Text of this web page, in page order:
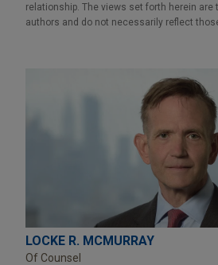
relationship. The views set forth herein are
authors and do not necessarily reflect
LOCKE R. MCMURRAY
Of Counsel